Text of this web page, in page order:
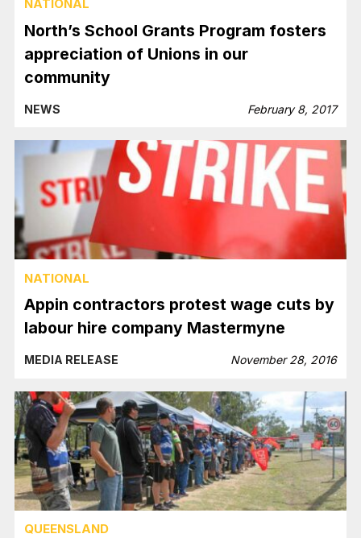
NATIONAL
North’s School Grants Program fosters
appreciation of Unions in our
community
NEWS February 8, 2017
NATIONAL
Appin contractors protest wage cuts by
labour hire company Mastermyne
MEDIA RELEASE November 28, 2016
QUEENSLAND